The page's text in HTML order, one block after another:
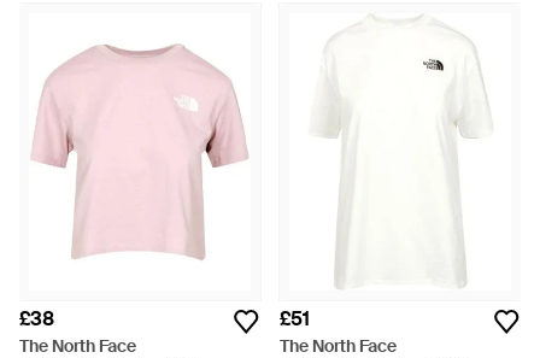
£38
The North Face
£51
The North Face